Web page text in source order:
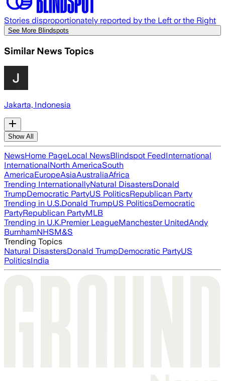
Stories disproportionately reported by the Left or the Right
See More Blindspots
Similar News Topics
Jakarta, Indonesia
Show All
NewsHome PageLocal NewsBlindspot FeedInternational
InternationalNorth AmericaSouth
AmericaEuropeAsiaAustraliaAfrica
Trending InternationallyNatural DisastersDonald
TrumpDemocratic PartyUS PoliticsRepublican Party
Trending in U.S.Donald TrumpUS PoliticsDemocratic
PartyRepublican PartyMLB
Trending in U.K.Premier LeagueManchester UnitedAndy
BurnhamNHSM&S
Trending Topics
Natural DisastersDonald TrumpDemocratic PartyUS
PoliticsIndia